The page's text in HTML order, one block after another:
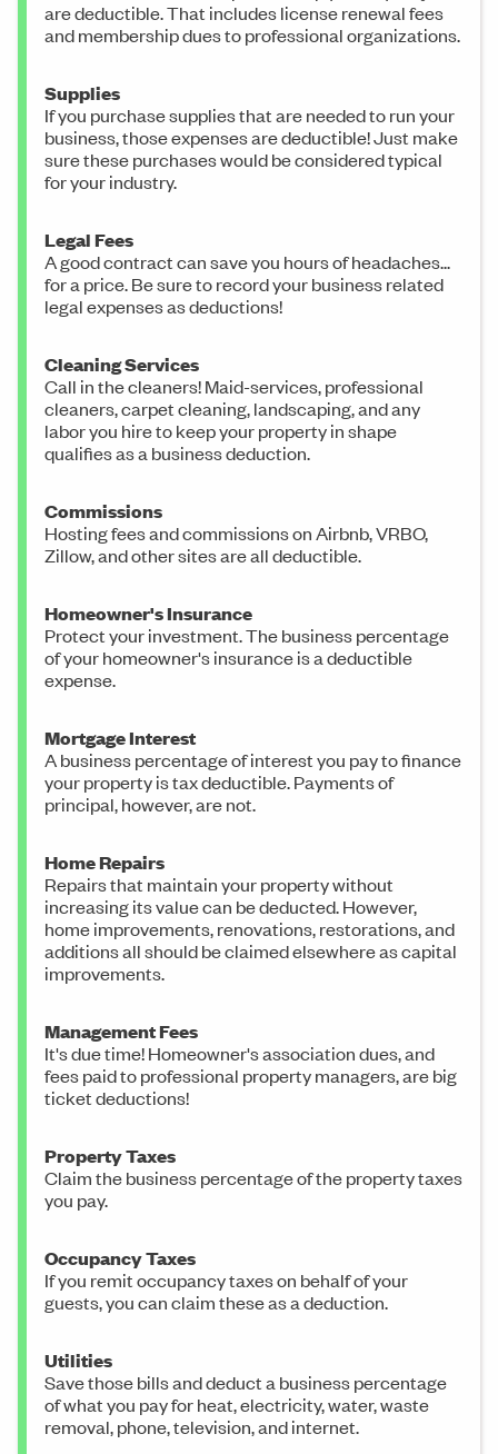
are deductible. That includes license renewal fees
and membership dues to professional organizations.
Supplies
If you purchase supplies that are needed to run your
business, those expenses are deductible! Just make
sure these purchases would be considered typical
for your industry.
Legal Fees
A good contract can save you hours of headaches...
for a price. Be sure to record your business related
legal expenses as deductions!
Cleaning Services
Call in the cleaners! Maid-services, professional
cleaners, carpet cleaning, landscaping, and any
labor you hire to keep your property in shape
qualifies as a business deduction.
Commissions
Hosting fees and commissions on Airbnb, VRBO,
Zillow, and other sites are all deductible.
Homeowner's Insurance
Protect your investment. The business percentage
of your homeowner's insurance is a deductible
expense.
Mortgage Interest
A business percentage of interest you pay to finance
your property is tax deductible. Payments of
principal, however, are not.
Home Repairs
Repairs that maintain your property without
increasing its value can be deducted. However,
home improvements, renovations, restorations, and
additions all should be claimed elsewhere as capital
improvements.
Management Fees
It's due time! Homeowner's association dues, and
fees paid to professional property managers, are big
ticket deductions!
Property Taxes
Claim the business percentage of the property taxes
you pay.
Occupancy Taxes
If you remit occupancy taxes on behalf of your
guests, you can claim these as a deduction.
Utilities
Save those bills and deduct a business percentage
of what you pay for heat, electricity, water, waste
removal, phone, television, and internet.